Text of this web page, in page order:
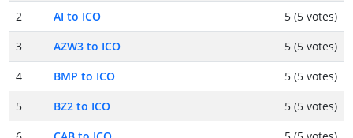
2
AI to ICO
5 (5 votes)
3
AZW3 to ICO
5 (5 votes)
4
BMP to ICO
5 (5 votes)
5
BZ2 to ICO
5 (5 votes)